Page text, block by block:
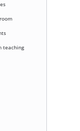
teaching